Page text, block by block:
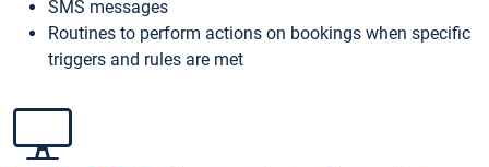
SMS messages
Routines to perform actions on bookings when specific
triggers and rules are met